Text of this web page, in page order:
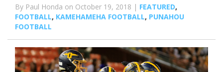
By Paul Honda on October 19, 2018 | FEATURED,
FOOTBALL, KAMEHAMEHA FOOTBALL, PUNAHOU
FOOTBALL